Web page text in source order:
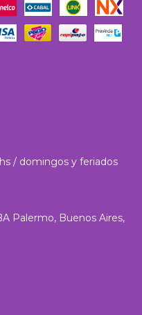
/ domingos y feriados
Palermo, Buenos Aires,